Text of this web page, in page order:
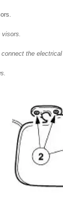
visors.
the